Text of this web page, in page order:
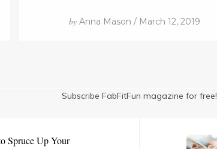
byAnna Mason / March 12, 2019
Subscribe FabFitFun magazine for free!
Spruce Up Your